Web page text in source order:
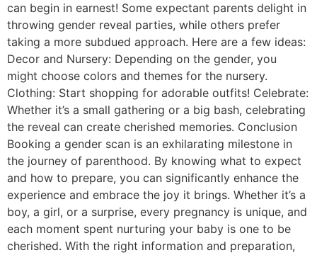
can begin in earnest! Some expectant parents delight in
throwing gender reveal parties, while others prefer
taking a more subdued approach. Here are a few ideas:
Decor and Nursery: Depending on the gender, you
might choose colors and themes for the nursery.
Clothing: Start shopping for adorable outfits! Celebrate:
Whether it’s a small gathering or a big bash, celebrating
the reveal can create cherished memories. Conclusion
Booking a gender scan is an exhilarating milestone in
the journey of parenthood. By knowing what to expect
and how to prepare, you can significantly enhance the
experience and embrace the joy it brings. Whether it’s a
boy, a girl, or a surprise, every pregnancy is unique, and
each moment spent nurturing your baby is one to be
cherished. With the right information and preparation,